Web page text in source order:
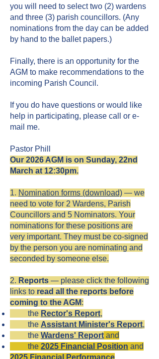
you will need to select two (2) wardens
and three (3) parish councillors. (Any
nominations from the day can be added
by hand to the ballet papers.)
Finally, there is an opportunity for the
AGM to make recommendations to the
incoming Parish Council.
If you do have questions or would like
help in participating, please call or e-
mail me.
Pastor Phill
Our 2026 AGM is on Sunday, 22nd
March at 12:30pm.
1. Nomination forms (download) — we
need to vote for 2 Wardens, Parish
Councillors and 5 Nominators. Your
nominations for these positions are
very important. They must be co-signed
by the person you are nominating and
seconded by someone else.
2. Reports — please click the following
links to read all the reports before
coming to the AGM:
the Rector's Report,
​ the Assistant Minister's Report,
the Wardens' Report and
the 2025 Financial Position and
2025 Financial Performance